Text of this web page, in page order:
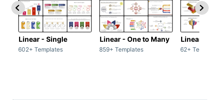
Linear - Single
602+ Templates
Linear - One to Many
859+ Templates
Linear -
62+